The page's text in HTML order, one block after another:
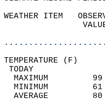
WEATHER ITEM
MAXIMUM
MINIMUM
AVERAGE